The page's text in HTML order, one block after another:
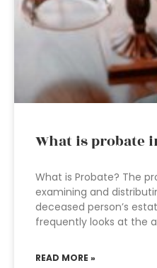
What is probate
What is Probate? The
examining and
deceased person’s
frequently looks at the
READ MORE »